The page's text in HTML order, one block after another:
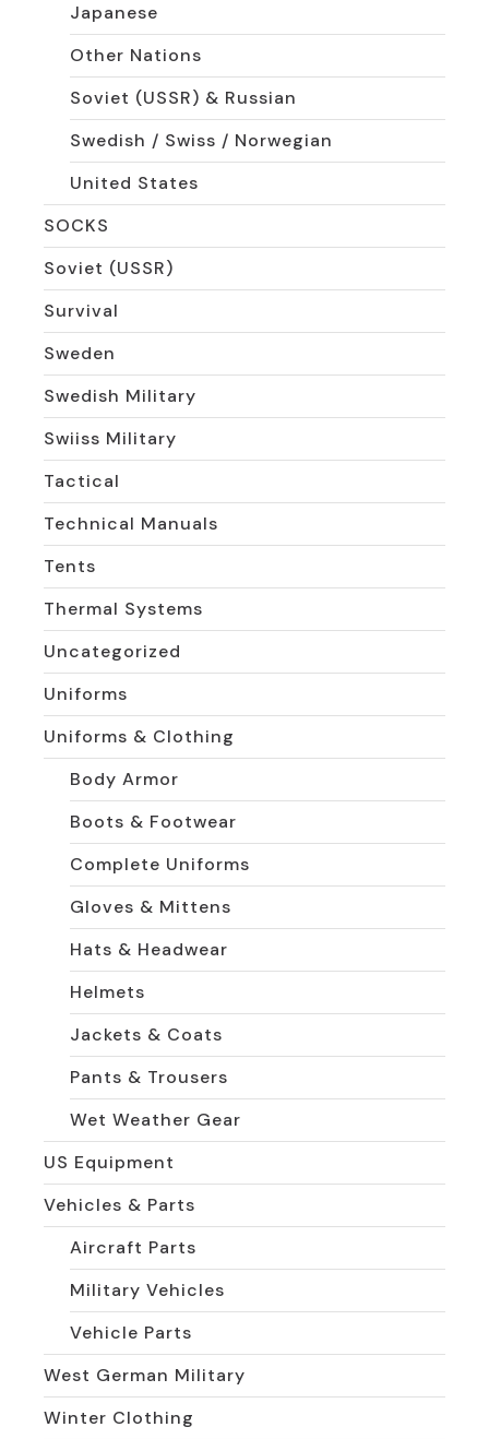
Japanese
Other Nations
Soviet (USSR) & Russian
Swedish / Swiss / Norwegian
United States
SOCKS
Soviet (USSR)
Survival
Sweden
Swedish Military
Swiiss Military
Tactical
Technical Manuals
Tents
Thermal Systems
Uncategorized
Uniforms
Uniforms & Clothing
Body Armor
Boots & Footwear
Complete Uniforms
Gloves & Mittens
Hats & Headwear
Helmets
Jackets & Coats
Pants & Trousers
Wet Weather Gear
US Equipment
Vehicles & Parts
Aircraft Parts
Military Vehicles
Vehicle Parts
West German Military
Winter Clothing